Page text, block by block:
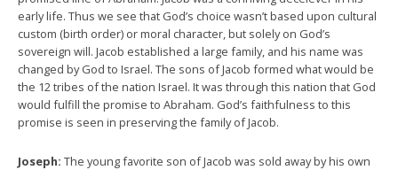
early life. Thus we see that God’s choice wasn’t based upon cultural
custom (birth order) or moral character, but solely on God’s
sovereign will. Jacob established a large family, and his name was
changed by God to Israel. The sons of Jacob formed what would be
the 12 tribes of the nation Israel. It was through this nation that God
would fulfill the promise to Abraham. God’s faithfulness to this
promise is seen in preserving the family of Jacob.
Joseph: The young favorite son of Jacob was sold away by his own